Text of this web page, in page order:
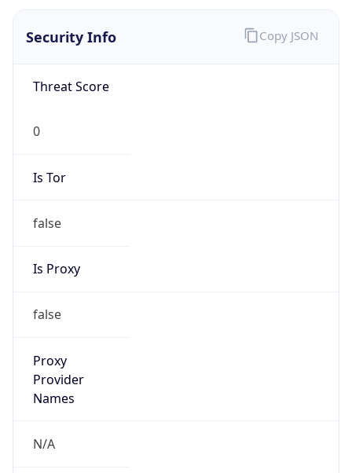
Security Info
Threat Score
0
Is Tor
false
Is Proxy
false
Proxy
Provider
Names
N/A
Copy JSON